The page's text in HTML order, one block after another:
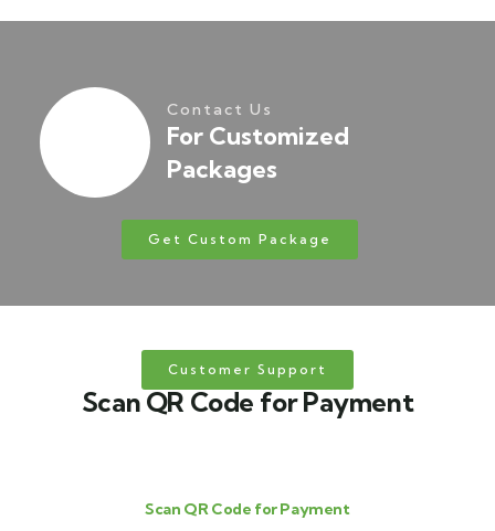
Contact Us
For Customized
Packages
Get Custom Package
Customer Support
Scan QR Code for Payment
Scan QR Code for Payment